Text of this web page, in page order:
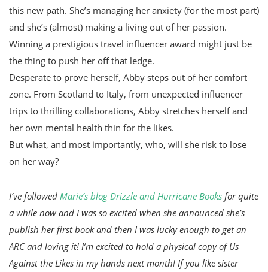
this new path. She’s managing her anxiety (for the most part)
and she’s (almost) making a living out of her passion.
Winning a prestigious travel influencer award might just be
the thing to push her off that ledge.
Desperate to prove herself, Abby steps out of her comfort
zone. From Scotland to Italy, from unexpected influencer
trips to thrilling collaborations, Abby stretches herself and
her own mental health thin for the likes.
But what, and most importantly, who, will she risk to lose
on her way?
I’ve followed Marie’s blog Drizzle and Hurricane Books for quite
a while now and I was so excited when she announced she’s
publish her first book and then I was lucky enough to get an
ARC and loving it! I’m excited to hold a physical copy of Us
Against the Likes in my hands next month! If you like sister